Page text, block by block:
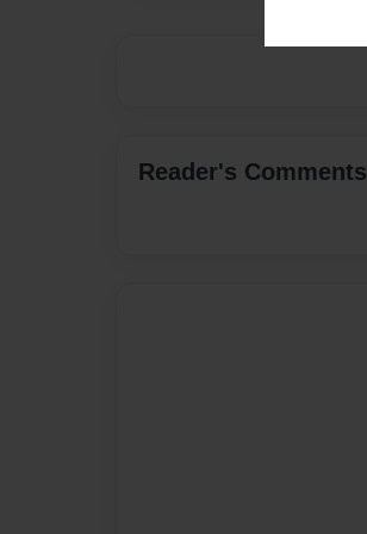
Reader's Comments